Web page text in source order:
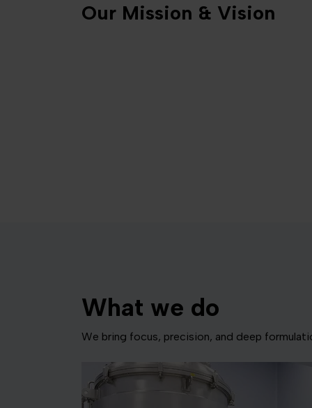
Our Mission & Vision
What we do
We bring focus, precision, and deep